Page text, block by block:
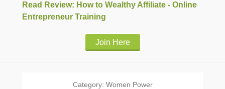
Read Review: How to Wealthy Affiliate - Online
Entrepreneur Training
Join Here
Category: Women Power